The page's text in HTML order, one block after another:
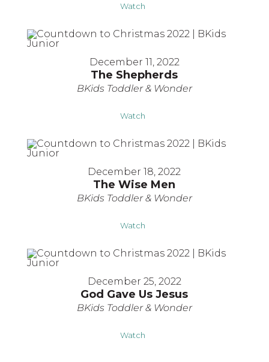
Watch
December 11, 2022
The Shepherds
BKids Toddler & Wonder
Watch
December 18, 2022
The Wise Men
BKids Toddler & Wonder
Watch
December 25, 2022
God Gave Us Jesus
BKids Toddler & Wonder
Watch